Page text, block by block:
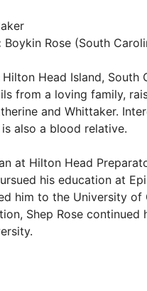
Boykin Rose (South
Head Island, South
from a loving family,
and Whittaker.
also a blood relative.
at Hilton Head
his education at
him to the University of
Shep Rose